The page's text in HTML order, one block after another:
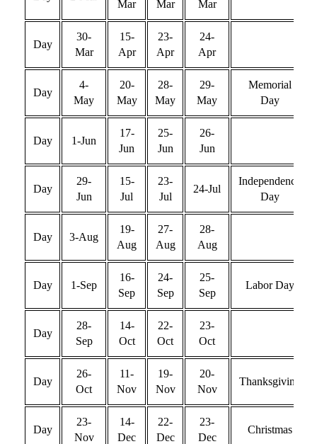
Mar
Mar
Mar
Day
30-
Mar
15-
Apr
23-
Apr
24-
Apr
Day
4-
May
20-
May
28-
May
29-
May
Memorial
Day
Day 1-Jun
17-
Jun
25-
Jun
26-
Jun
Day
29-
Jun
15-
Jul
23-
Jul
24-Jul
Independence
Day
Day 3-Aug
19-
Aug
27-
Aug
28-
Aug
Day 1-Sep
16-
Sep
24-
Sep
25-
Sep
Labor Day
Day
28-
Sep
14-
Oct
22-
Oct
23-
Oct
Day
26-
Oct
11-
Nov
19-
Nov
20-
Nov
Thanksgiving
Day
23-
Nov
14-
Dec
22-
Dec
23-
Dec
Christmas